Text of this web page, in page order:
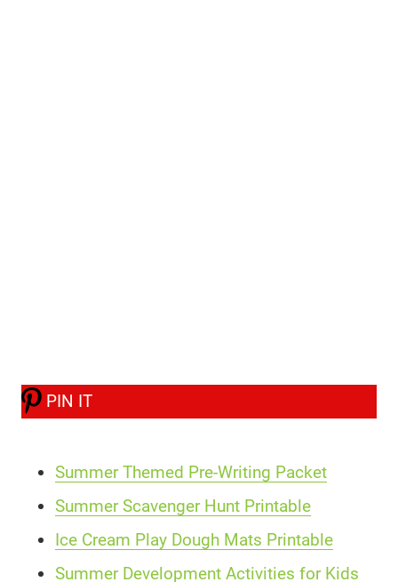
PIN IT
Summer Themed Pre-Writing Packet
Summer Scavenger Hunt Printable
Ice Cream Play Dough Mats Printable
Summer Development Activities for Kids